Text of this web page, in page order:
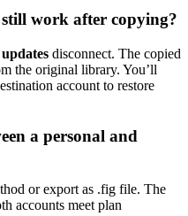
work after copying?
disconnect. The copied
the original library. You’ll
account to restore
a personal and
or export as .fig file. The
accounts meet plan